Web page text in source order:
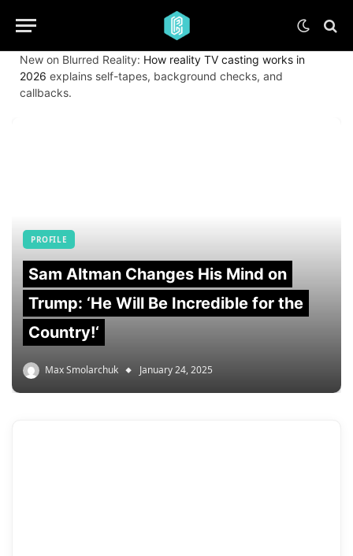
New on Blurred Reality: How reality TV casting works in
2026 explains self-tapes, background checks, and
callbacks.
PROFILE
Sam Altman Changes His Mind on
Trump: ‘He Will Be Incredible for the
Country!‘
Max Smolarchuk January 24, 2025